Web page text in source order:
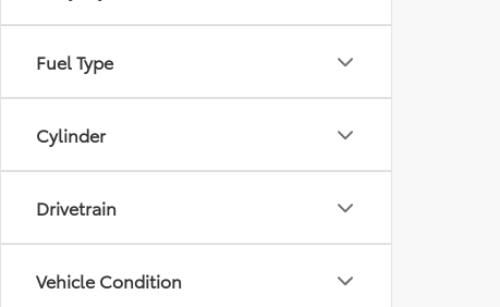
Fuel Type
Cylinder
Drivetrain
Vehicle Condition